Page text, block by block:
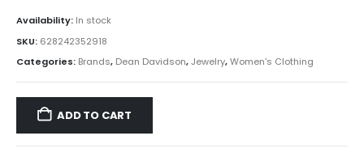
Availability: In stock
SKU: 628242352918
Categories: Brands, Dean Davidson,Jewelry,Women's Clothing
ADD TO CART